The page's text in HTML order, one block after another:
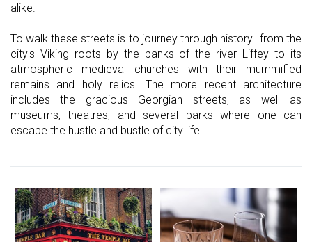
alike.
To walk these streets is to journey through history–from the
city's Viking roots by the banks of the river Liffey to its
atmospheric medieval churches with their mummified
remains and holy relics. The more recent architecture
includes the gracious Georgian streets, as well as
museums, theatres, and several parks where one can
escape the hustle and bustle of city life.